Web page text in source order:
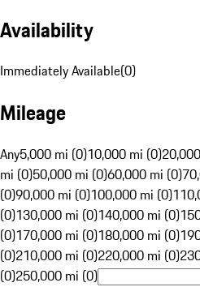
Availability
Immediately Available(0)
Mileage
Any5,000 mi (0)10,000 mi (0)
mi (0)50,000 mi (0)60,000 mi (0)
(0)90,000 mi (0)100,000 mi (0)
(0)130,000 mi (0)140,000 mi (0)
(0)170,000 mi (0)180,000 mi (0)
(0)210,000 mi (0)220,000 mi (0)
(0)250,000 mi (0)